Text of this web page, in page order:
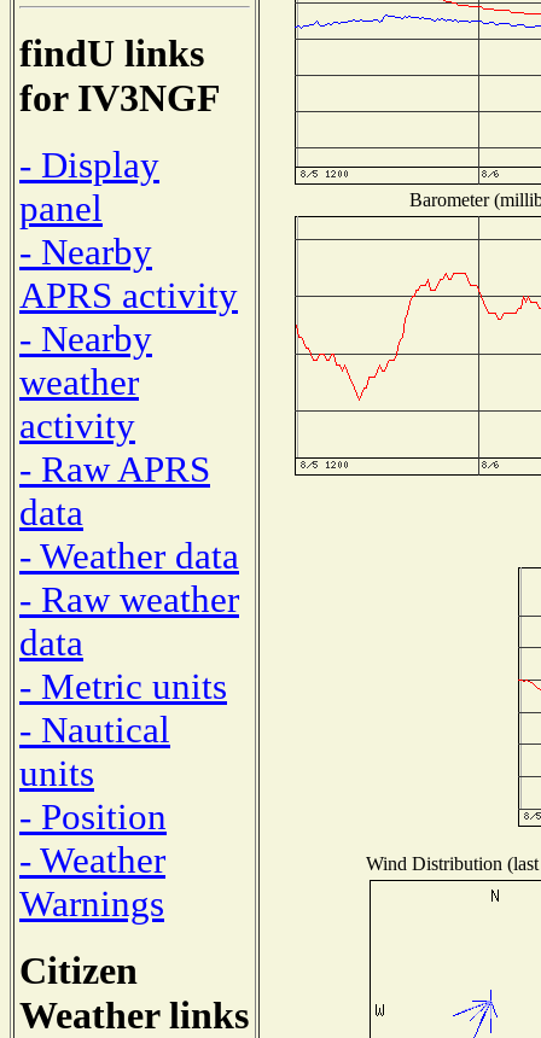
findU links
for IV3NGF
- Display
panel
- Nearby
APRS activity
- Nearby
weather
activity
- Raw APRS
data
- Weather data
- Raw weather
data
- Metric units
- Nautical
units
- Position
- Weather
Warnings
Citizen
Weather links
Barometer
Wind Distribution